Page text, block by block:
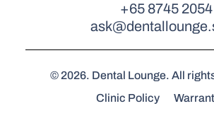
+65 8745 2054
© 2026. Dental Lounge. All
Clinic Policy